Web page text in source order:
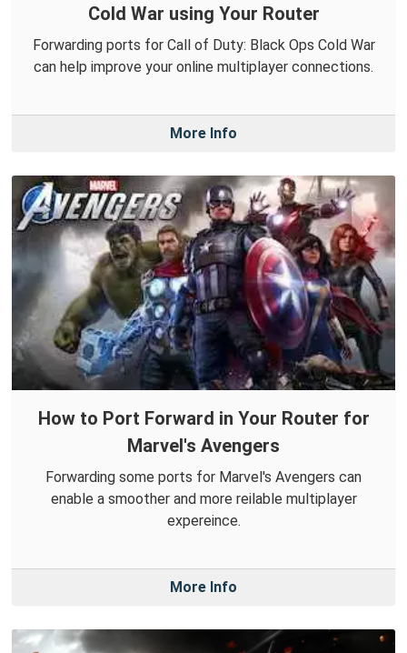
Cold War using Your Router
Forwarding ports for Call of Duty: Black Ops Cold War
can help improve your online multiplayer connections.
More Info
How to Port Forward in Your Router for
Marvel's Avengers
Forwarding some ports for Marvel's Avengers can
enable a smoother and more reilable multiplayer
expereince.
More Info